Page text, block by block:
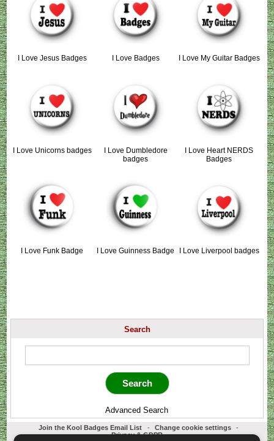
I Love Jesus Badges I Love Badges I Love My Guitar Badges
I Love Unicorns badges
I Love Dumbledore
badges
I Love Heart NERDS
Badges
I Love Funk Badge I Love Guinness Badge I Love Liverpool badges
Search
Advanced Search
Join the Kool Badges Email List - Change cookie settings
-
Privacy & GDPR